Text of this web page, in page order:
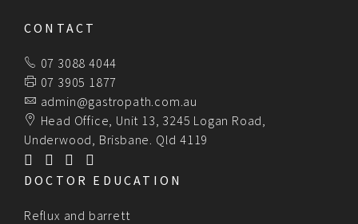
CONTACT
07 3088 4044
07 3905 1877
admin@gastropath.com.au
Head Office, Unit 13, 3245 Logan Road,
Underwood, Brisbane. Qld 4119
DOCTOR EDUCATION
Reflux and barrett